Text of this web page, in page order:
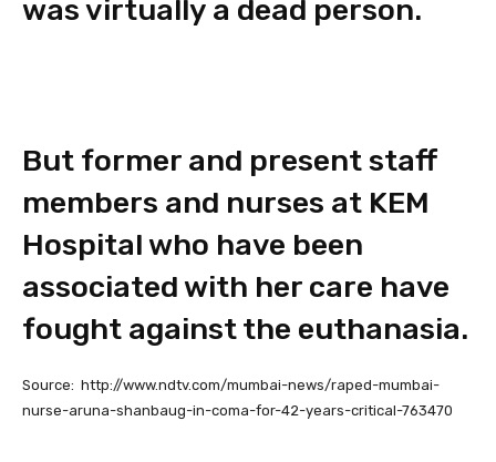
was virtually a dead person.
But former and present staff
members and nurses at KEM
Hospital who have been
associated with her care have
fought against the euthanasia.
Source: http://www.ndtv.com/mumbai-news/raped-mumbai-
nurse-aruna-shanbaug-in-coma-for-42-years-critical-763470